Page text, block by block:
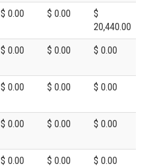
$ 0.00 $ 0.00
$
20,440.00
$ 0.00 $ 0.00 $ 0.00
$ 0.00 $ 0.00 $ 0.00
$ 0.00 $ 0.00 $ 0.00
$ 0.00 $ 0.00 $ 0.00